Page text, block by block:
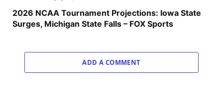
2026 NCAA Tournament Projections: Iowa State
Surges, Michigan State Falls – FOX Sports
ADD A COMMENT